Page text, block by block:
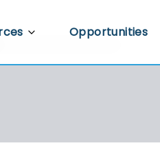
Opportunities